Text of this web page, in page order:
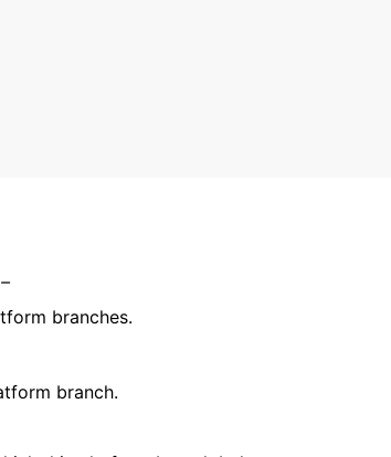
branches.
branch.